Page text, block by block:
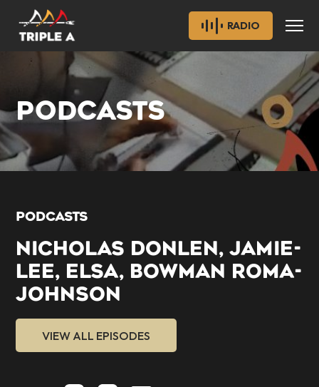
RADIO
PODCASTS
PODCASTS
NICHOLAS DONLEN, JAMIE-
LEE, ELSA, BOWMAN ROMA-
JOHNSON
VIEW ALL EPISODES